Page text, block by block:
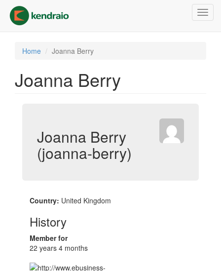
main
content
Home Joanna Berry
Joanna Berry
Joanna Berry
(joanna-berry)
Country: United Kingdom
History
Member for
22 years 4 months